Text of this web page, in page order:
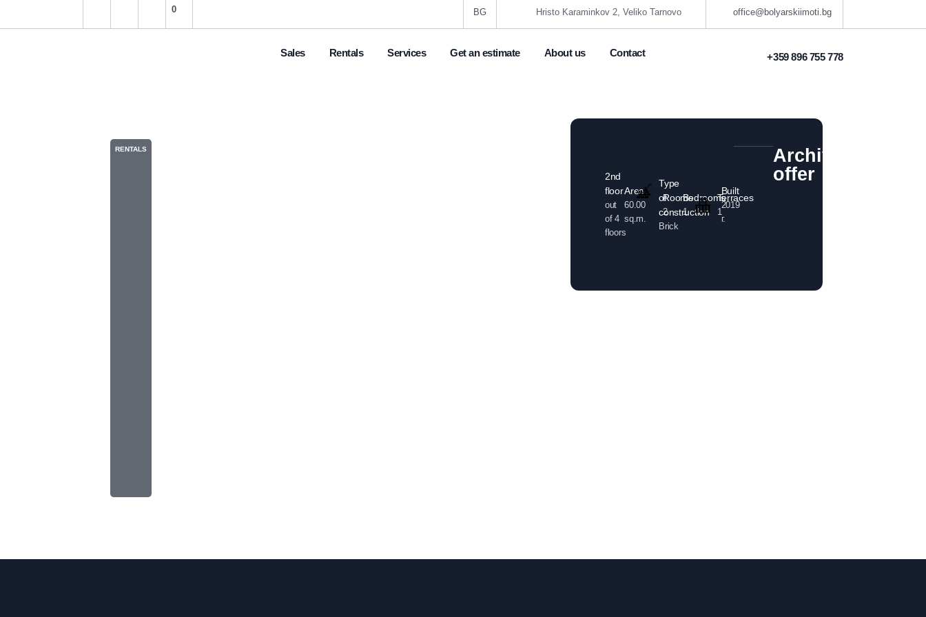
0 BG Hristo Karaminkov 2, Veliko Tarnovo office@bolyarskiimoti.bg
Sales Rentals Services Get an estimate About us Contact +359 896 755 778
RENTALS
2nd
floor
out
of 4
floors
Area
60.00
sq.m.
Type
of
construction
Brick
Rooms
2
Bedrooms
1
Terraces
1
Built
2019
г.
Archived
offer